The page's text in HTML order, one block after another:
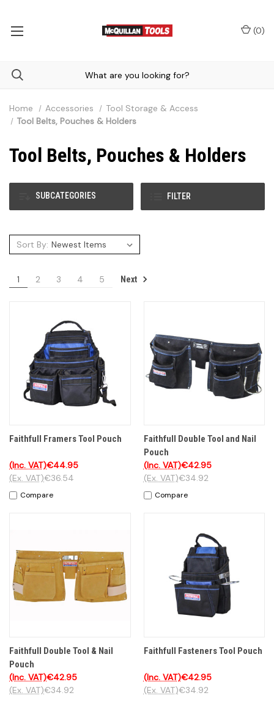
(0)
SUBCATEGORIES FILTER
Home Accessories
Tool Storage & Access
Tool Belts, Pouches & Holders
Tool Belts, Pouches & Holders
Sort By:
1 2 3 4 5 Next
Faithfull Framers Tool Pouch
€44.95
(Inc. VAT)
€36.54
(Ex. VAT)
Compare
Faithfull Double Tool and Nail
Pouch
€42.95
(Inc. VAT)
€34.92
(Ex. VAT)
Compare
Faithfull Double Tool & Nail
Pouch
€42.95
(Inc. VAT)
€34.92
(Ex. VAT)
Faithfull Fasteners Tool Pouch
€42.95
(Inc. VAT)
€34.92
(Ex. VAT)